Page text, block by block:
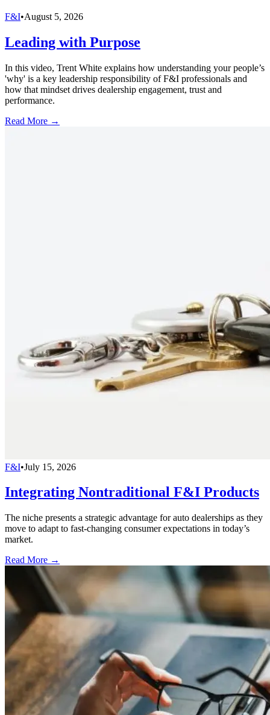
F&I•August 5, 2026
Leading with Purpose
In this video, Trent White explains how understanding your people’s
'why' is a key leadership responsibility of F&I professionals and
how that mindset drives dealership engagement, trust and
performance.
Read More →
F&I•July 15, 2026
Integrating Nontraditional F&I Products
The niche presents a strategic advantage for auto dealerships as they
move to adapt to fast-changing consumer expectations in today’s
market.
Read More →